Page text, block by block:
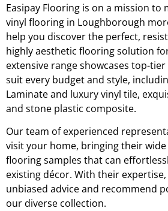
Easipay Flooring is on a mission to
vinyl flooring in Loughborough
help you discover the perfect,
highly aesthetic flooring solution
extensive range showcases top-
suit every budget and style,
Laminate and luxury vinyl tile,
and stone plastic composite.
Our team of experienced
visit your home, bringing their
flooring samples that can
existing décor. With their
unbiased advice and recommend
our diverse collection.